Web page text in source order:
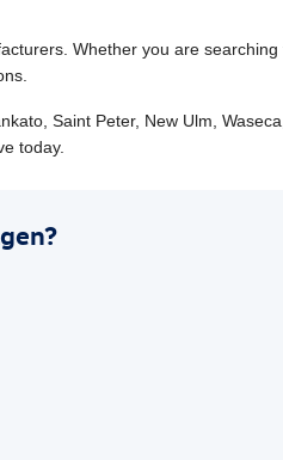
Whether you are
Saint Peter, New Ulm,
today.